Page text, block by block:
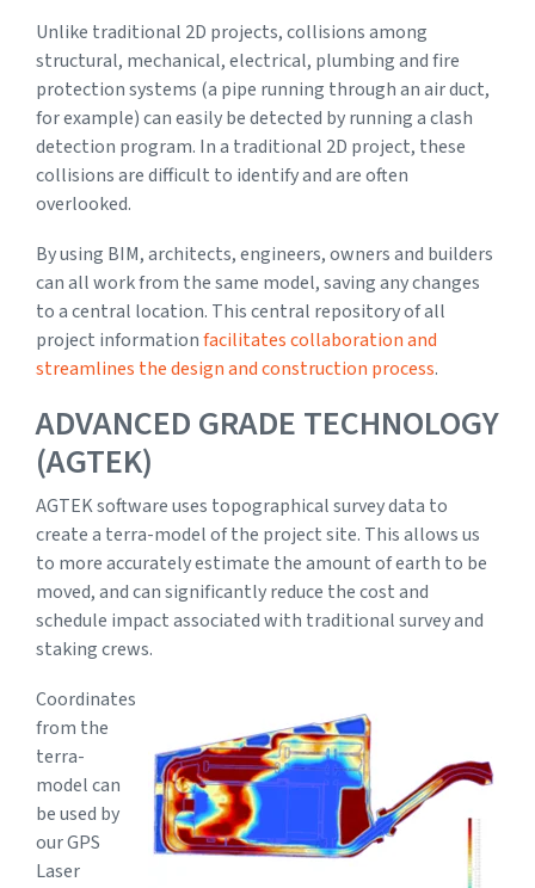
Unlike traditional 2D projects, collisions among
structural, mechanical, electrical, plumbing and fire
protection systems (a pipe running through an air duct,
for example) can easily be detected by running a clash
detection program. In a traditional 2D project, these
collisions are difficult to identify and are often
overlooked.
By using BIM, architects, engineers, owners and builders
can all work from the same model, saving any changes
to a central location. This central repository of all
project informationfacilitates collaboration and
streamlines the design and construction process.
ADVANCED GRADE TECHNOLOGY
(AGTEK)
AGTEK software uses topographical survey data to
create a terra-model of the project site. This allows us
to more accurately estimate the amount of earth to be
moved, and can significantly reduce the cost and
schedule impact associated with traditional survey and
staking crews.
Coordinates
from the
terra-
model can
be used by
our GPS
Laser